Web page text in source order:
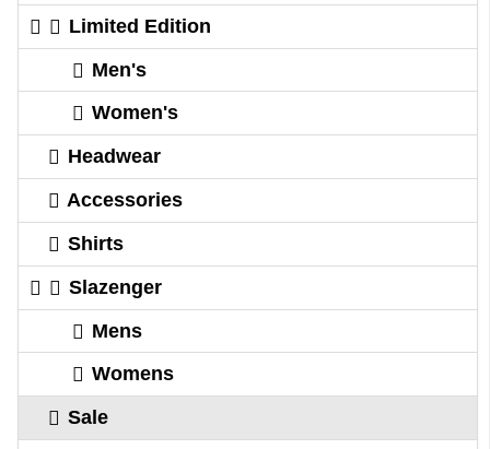
Limited Edition
Men's
Women's
Headwear
Accessories
Shirts
Slazenger
Mens
Womens
Sale